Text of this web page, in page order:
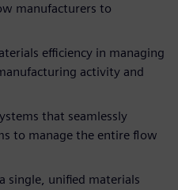
manufacturers to
efficiency in managing
activity and
that seamlessly
to manage the entire flow
single, unified materials